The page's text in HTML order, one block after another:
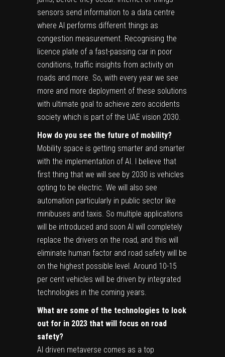
sensors send information to a data centre
where AI performs different things as
congestion measurement. Recognising the
licence plate of a fast-passing car in poor
conditions, traffic insights from activity on
roads and more. So, with every year we see
more and more deployment of these solutions
with ultimate goal to achieve zero accidents
society which is part of the UAE vision 2030.
How do you see the future of mobility?
Mobility space is getting smarter and smarter
with the implementation of AI. I believe that
first thing that we will see by 2030 is vehicles
opting to be electric. We will also see
automation particularly in public sector like
minibuses and taxis. So multiple applications
will be introduced and soon AI will completely
replace the drivers on the road, and this will
eliminate human factor and road safety will be
on the highest possible level. Around 10-15
per cent vehicles will be driven by integrated
technologies in the coming years.
What are some of the technologies to look
out for in 2023 that will focus on road
safety?
AI driven metaverse comes as a top